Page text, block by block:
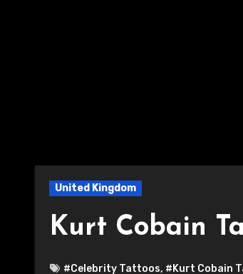
United Kingdom
Kurt Cobain
#Celebrity Tattoos, #Kurt Cobain